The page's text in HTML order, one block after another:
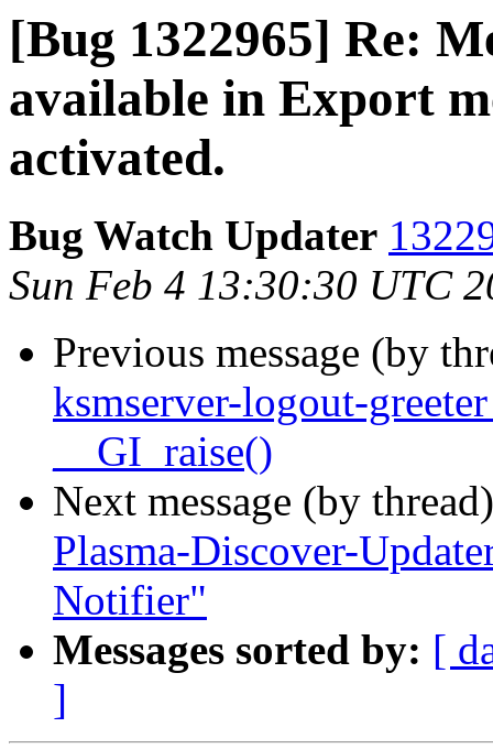
[Bug 1322965] Re:
available in Export
activated.
Bug Watch Updater
Sun Feb 4 13:30:30 UTC
Previous message (by
ksmserver-logout-
__GI_raise()
Next message (by
Plasma-Discover-
Notifier"
Messages sorted by: [
]